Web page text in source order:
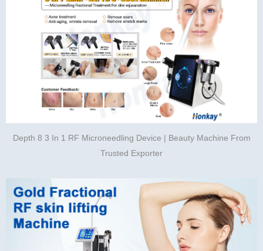
Depth 8 3 In 1 RF Microneedling Device | Beauty Machine From
Trusted Exporter